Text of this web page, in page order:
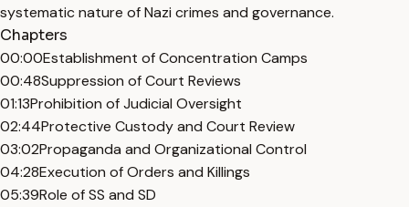
systematic nature of Nazi crimes and governance.
Chapters
00:00Establishment of Concentration Camps
00:48Suppression of Court Reviews
01:13Prohibition of Judicial Oversight
02:44Protective Custody and Court Review
03:02Propaganda and Organizational Control
04:28Execution of Orders and Killings
05:39Role of SS and SD